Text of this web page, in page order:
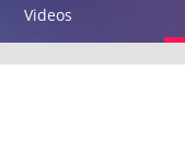
Videos